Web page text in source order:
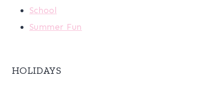
School
Summer Fun
HOLIDAYS